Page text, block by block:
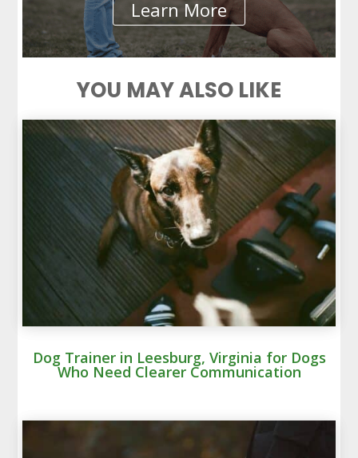
Learn More
YOU MAY ALSO LIKE
Dog Trainer in Leesburg, Virginia for Dogs
Who Need Clearer Communication